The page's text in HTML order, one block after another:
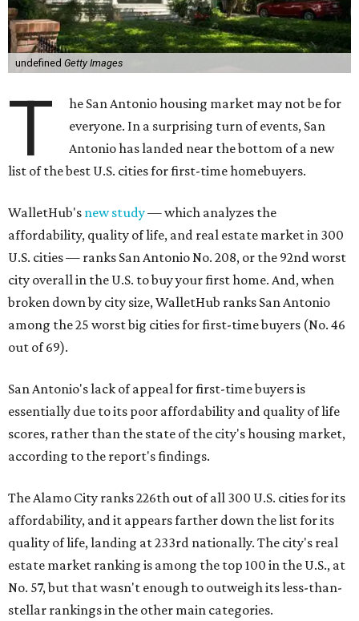
undefined Getty Images
T
he San Antonio housing market may not be for
everyone. In a surprising turn of events, San
Antonio has landed near the bottom of a new
list of the best U.S. cities for first-time homebuyers.
WalletHub's new study— which analyzes the
affordability, quality of life, and real estate market in 300
U.S. cities — ranks San Antonio No. 208, or the 92nd worst
city overall in the U.S. to buy your first home. And, when
broken down by city size, WalletHub ranks San Antonio
among the 25 worst big cities for first-time buyers (No. 46
out of 69).
San Antonio's lack of appeal for first-time buyers is
essentially due to its poor affordability and quality of life
scores, rather than the state of the city's housing market,
according to the report's findings.
The Alamo City ranks 226th out of all 300 U.S. cities for its
affordability, and it appears farther down the list for its
quality of life, landing at 233rd nationally. The city's real
estate market ranking is among the top 100 in the U.S., at
No. 57, but that wasn't enough to outweigh its less-than-
stellar rankings in the other main categories.